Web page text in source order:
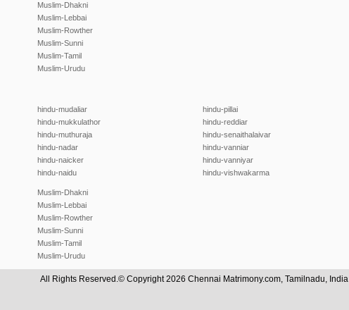
Muslim-Dhakni
Muslim-Lebbai
Muslim-Rowther
Muslim-Sunni
Muslim-Tamil
Muslim-Urudu
hindu-mudaliar
hindu-mukkulathor
hindu-muthuraja
hindu-nadar
hindu-naicker
hindu-naidu
hindu-pillai
hindu-reddiar
hindu-senaithalaivar
hindu-vanniar
hindu-vanniyar
hindu-vishwakarma
Muslim-Dhakni
Muslim-Lebbai
Muslim-Rowther
Muslim-Sunni
Muslim-Tamil
Muslim-Urudu
All Rights Reserved.© Copyright 2026 Chennai Matrimony.com, Tamilnadu, India